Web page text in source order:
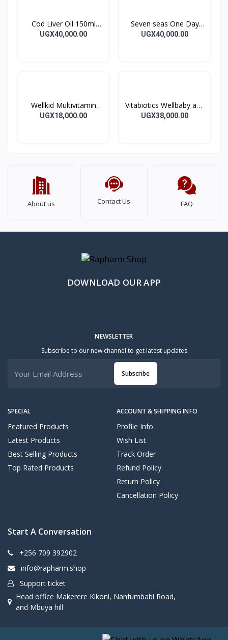
Cod Liver Oil 150ml
Seven Seas Orange
UGX40,000.00
Seven seas One Day
Capsule 30’s
UGX40,000.00
Wellkid Multivitamin
Smart Chewable
UGX18,000.00
Vitabiotics Wellbaby and
infant Syrup
UGX38,000.00
About us Contact Us FAQ
DOWNLOAD OUR APP
SPECIAL
Featured Products
Latest Products
Best Selling Products
Top Rated Products
ACCOUNT & SHIPPING INFO
Profile Info
Wish List
Track Order
Refund Policy
Return Policy
Cancellation Policy
NEWSLETTER
Subscribe to our new channel to get latest updates
Subscribe
Start A Conversation
+256 709 392902
info@rapharm.shop
Support ticket
Head office Makerere Kikoni, Nanfumbabi Road,
and Mbuya hill